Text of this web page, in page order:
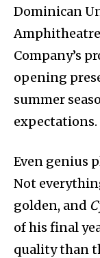
Dominican
Company’s
opening
summer
expectations.
Even genius
Not
golden, and
of his final
quality than